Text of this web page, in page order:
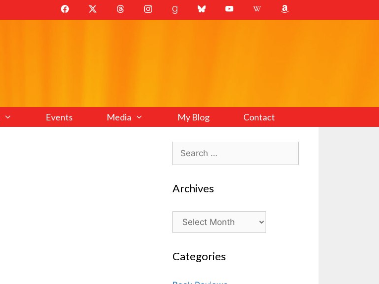
Events Media My Blog Contact
Search
for:
Archives
Archives
Categories